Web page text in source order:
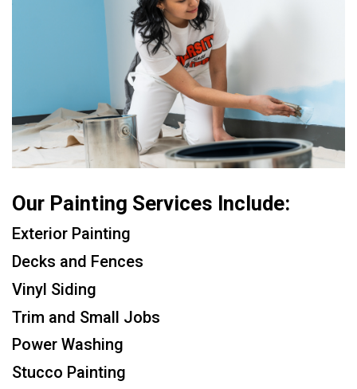
Our Painting Services Include:
Exterior Painting
Decks and Fences
Vinyl Siding
Trim and Small Jobs
Power Washing
Stucco Painting